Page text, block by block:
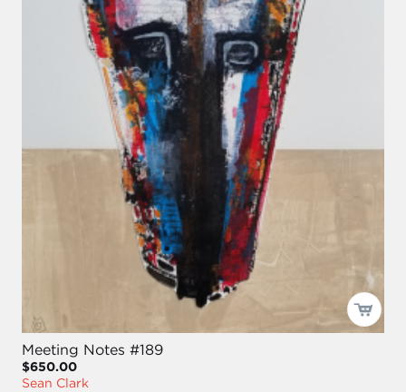
Meeting Notes #189
$650.00
Sean Clark